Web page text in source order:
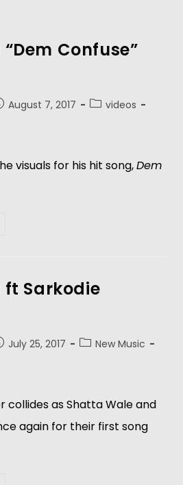
Confuse”
August 7, 2017
videos
visuals for his hit song,Dem
Sarkodie
July 25, 2017
New Music
collides as Shatta Wale and
again for their first song